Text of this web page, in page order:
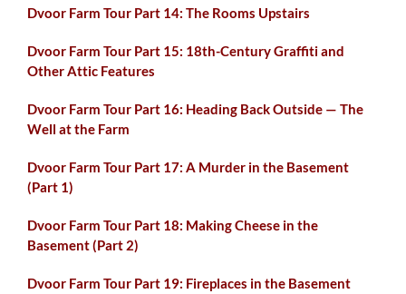
Dvoor Farm Tour Part 14: The Rooms Upstairs
Dvoor Farm Tour Part 15: 18th-Century Graffiti and
Other Attic Features
Dvoor Farm Tour Part 16: Heading Back Outside — The
Well at the Farm
Dvoor Farm Tour Part 17: A Murder in the Basement
(Part 1)
Dvoor Farm Tour Part 18: Making Cheese in the
Basement (Part 2)
Dvoor Farm Tour Part 19: Fireplaces in the Basement